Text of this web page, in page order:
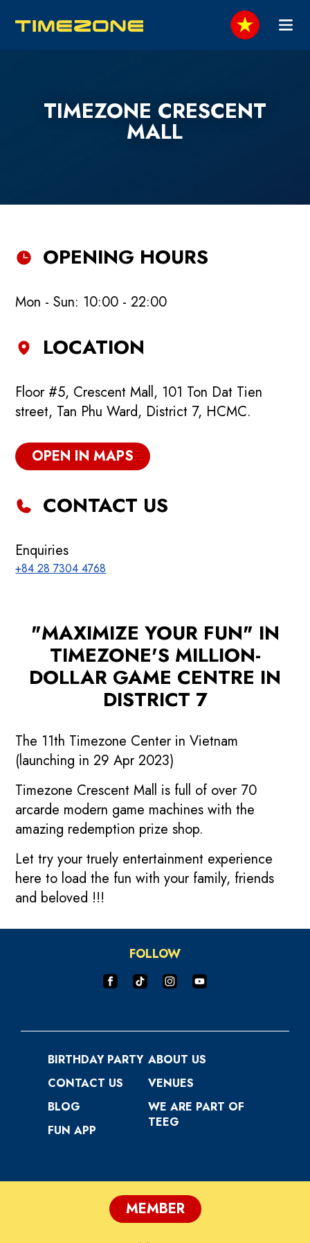
TIMEZONE CRESCENT
MALL
OPENING HOURS
Mon - Sun: 10:00 - 22:00
LOCATION
Floor #5, Crescent Mall, 101 Ton Dat Tien
street, Tan Phu Ward, District 7, HCMC.
OPEN IN MAPS
CONTACT US
Enquiries
+84 28 7304 4768
"MAXIMIZE YOUR FUN" IN
TIMEZONE'S MILLION-
DOLLAR GAME CENTRE IN
DISTRICT 7
The 11th Timezone Center in Vietnam
(launching in 29 Apr 2023)
Timezone Crescent Mall is full of over 70
arcarde modern game machines with the
amazing redemption prize shop.
Let try your truely entertainment experience
here to load the fun with your family, friends
and beloved !!!
FOLLOW
BIRTHDAY PARTY
CONTACT US
BLOG
FUN APP
ABOUT US
VENUES
WE ARE PART OF
TEEG
MEMBER